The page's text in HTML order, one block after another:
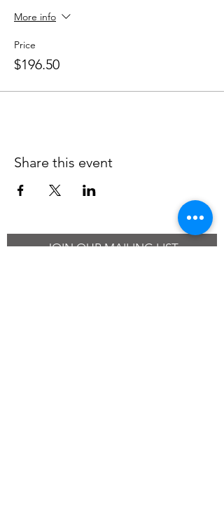
More info
Price
$196.50
Share this event
JOIN OUR MAILING LIST